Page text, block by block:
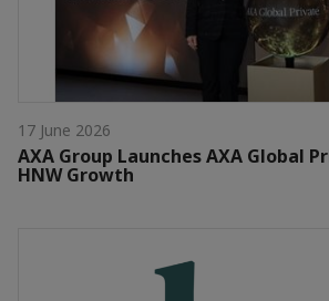
17 June 2026
AXA Group Launches AXA Global
HNW Growth